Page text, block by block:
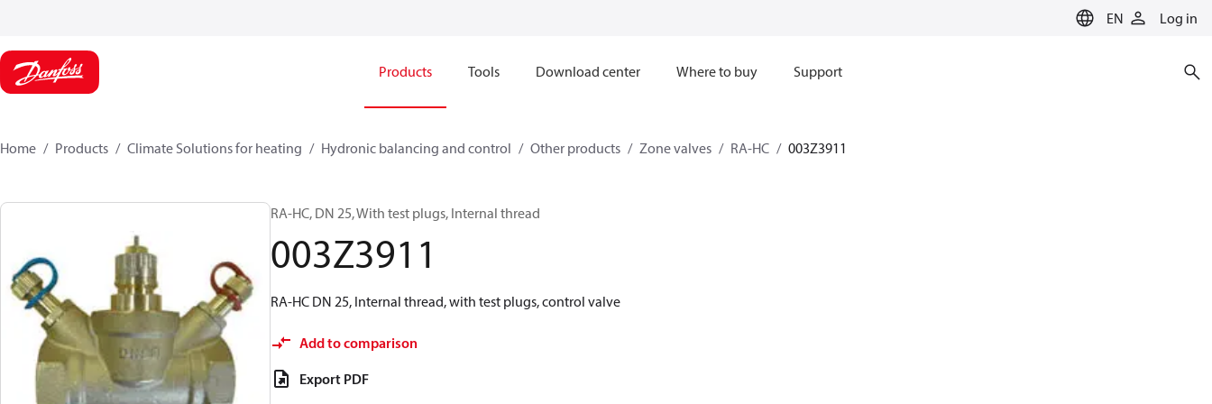
EN Log in
Products Tools Download center Where to buy Support
Home Products Climate Solutions for heating Hydronic balancing and control Other products Zone valves RA-HC 003Z3911
RA-HC, DN 25, With test plugs, Internal thread
003Z3911
RA-HC DN 25, Internal thread, with test plugs, control valve
Add to comparison
Export PDF